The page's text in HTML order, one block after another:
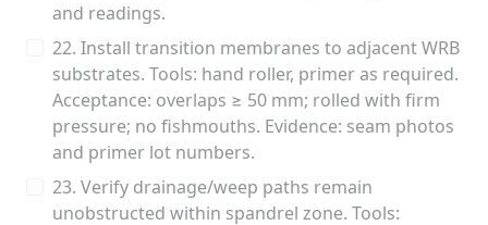
and readings.
22. Install transition membranes to adjacent WRB
substrates. Tools: hand roller, primer as required.
Acceptance: overlaps ≥ 50 mm; rolled with firm
pressure; no fishmouths. Evidence: seam photos
and primer lot numbers.
23. Verify drainage/weep paths remain
unobstructed within spandrel zone. Tools: